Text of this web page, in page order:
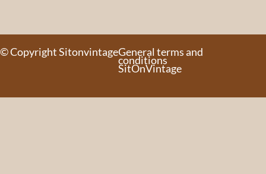
© Copyright SitonvintageGeneral terms and
conditions
SitOnVintage